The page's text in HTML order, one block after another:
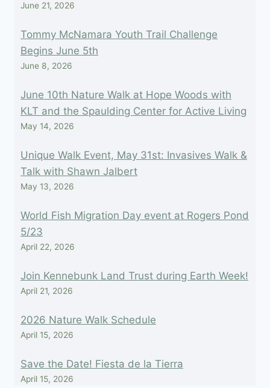
June 21, 2026
Tommy McNamara Youth Trail Challenge
Begins June 5th
June 8, 2026
June 10th Nature Walk at Hope Woods with
KLT and the Spaulding Center for Active Living
May 14, 2026
Unique Walk Event, May 31st: Invasives Walk &
Talk with Shawn Jalbert
May 13, 2026
World Fish Migration Day event at Rogers Pond
5/23
April 22, 2026
Join Kennebunk Land Trust during Earth Week!
April 21, 2026
2026 Nature Walk Schedule
April 15, 2026
Save the Date! Fiesta de la Tierra
April 15, 2026